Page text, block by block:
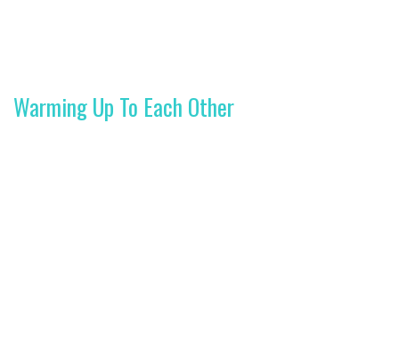
Warming Up To Each Other